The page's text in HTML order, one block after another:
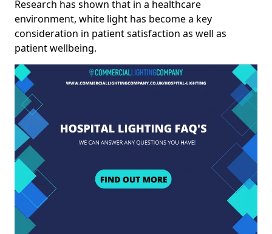
Research has shown that in a healthcare
environment, white light has become a key
consideration in patient satisfaction as well as
patient wellbeing.